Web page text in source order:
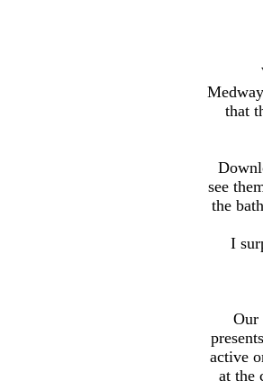
that
see
the
I
Our
active
at the